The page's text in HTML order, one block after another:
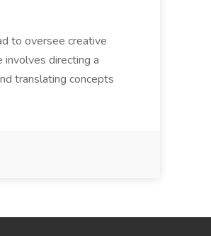
to oversee creative
directing a
translating concepts